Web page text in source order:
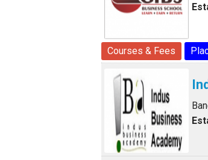
Courses & Fees